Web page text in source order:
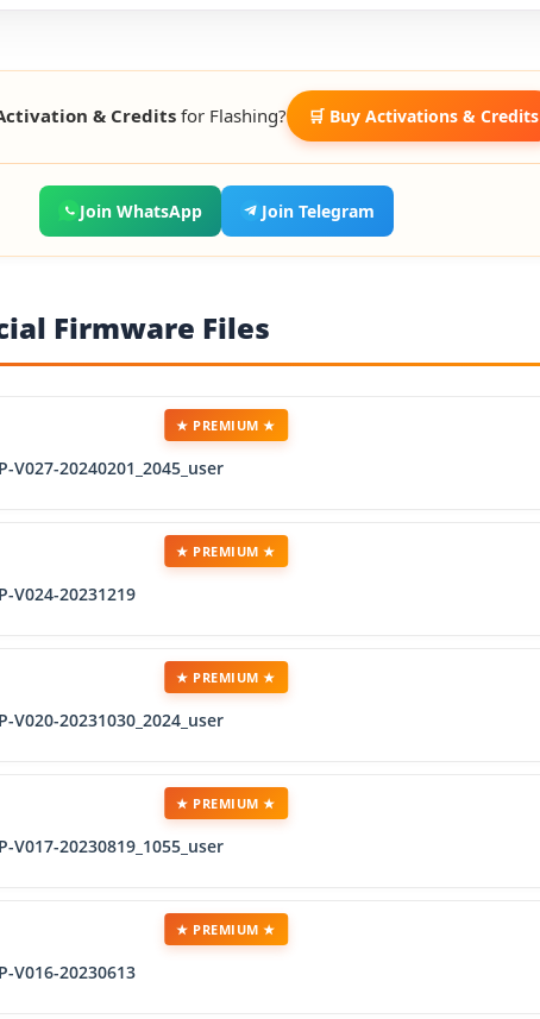
& Creditsfor Flashing? 🛒 Buy Activations & Credits
Join WhatsApp Join Telegram
Firmware Files
V027-20240201_2045_user
★ PREMIUM ★
V024-20231219
★ PREMIUM ★
V020-20231030_2024_user
★ PREMIUM ★
V017-20230819_1055_user
★ PREMIUM ★
V016-20230613
★ PREMIUM ★